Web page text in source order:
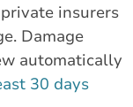
insurers
Damage
automatically
30 days